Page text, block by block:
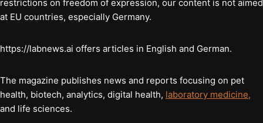
restrictions on freedom of expression, our content is not aimed
at EU countries, especially Germany.
https://labnews.ai offers articles in English and German.
The magazine publishes news and reports focusing on pet
health, biotech, analytics, digital health, laboratory medicine,
and life sciences.